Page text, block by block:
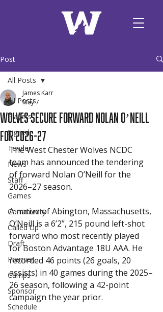
Post
All Posts
Players
Signed
Tender
News
Staff
Games
Community
Called Up
Draft
Premier
Camps
Sponsor
Schedule
All Posts
Wolves Secure Forward Nolan O’Neill
for 2026-27
James Karr
May 7
The West Chester Wolves NCDC
team has announced the tendering
of forward Nolan O’Neill for the
2026–27 season.
A native of Abington, Massachusetts,
O’Neill is a 6’2”, 215 pound left-shot
forward who most recently played
for Boston Advantage 18U AAA. He
recorded 46 points (26 goals, 20
assists) in 40 games during the 2025–
26 season, following a 42-point
campaign the year prior.